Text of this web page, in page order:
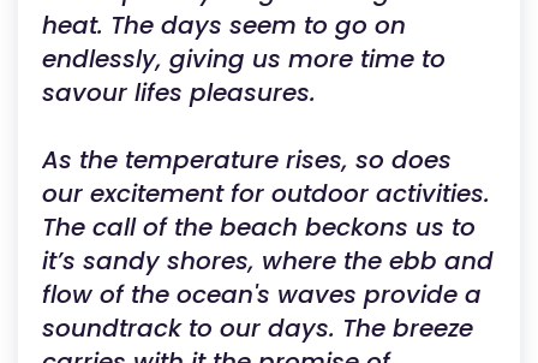
heat. The days seem to go on
endlessly, giving us more time to
savour lifes pleasures.
As the temperature rises, so does
our excitement for outdoor activities.
The call of the beach beckons us to
it’s sandy shores, where the ebb and
flow of the ocean's waves provide a
soundtrack to our days. The breeze